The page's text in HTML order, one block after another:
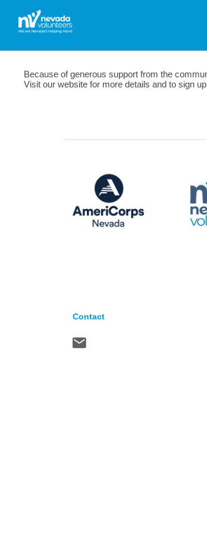
Because of generous support from the
Visit our website for more details and to sign
Contact